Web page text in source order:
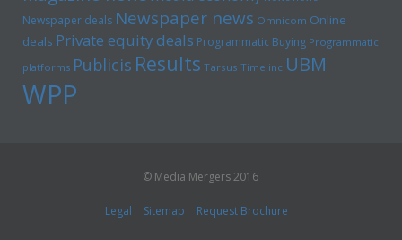
Newspaper deals Newspaper news Omnicom Online
deals Private equity deals Programmatic Buying Programmatic
platforms Publicis Results Tarsus Time inc UBM
WPP
© Media Mergers 2016
Legal Sitemap Request Brochure